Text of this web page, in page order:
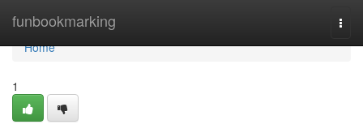
funbookmarking
Home
Home
1